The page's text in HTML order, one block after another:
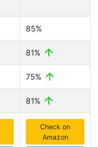
85%
81%
75%
81%
Check on
Amazon